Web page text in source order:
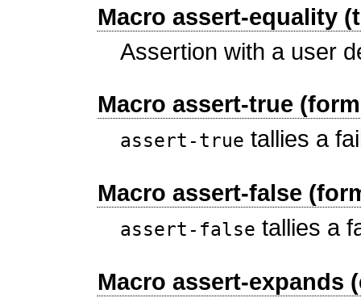
Macro assert-equality
Assertion with a user
Macro assert-true
assert-true tallies a
Macro assert-false
assert-false tallies a
Macro assert-expands